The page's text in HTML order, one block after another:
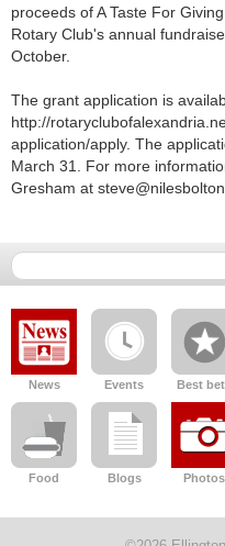
proceeds of A Taste For
Rotary Club's annual
October.
The grant application is
http://
application/apply. The
March 31. For more
Gresham at
News Events Best
Food Blogs Photos